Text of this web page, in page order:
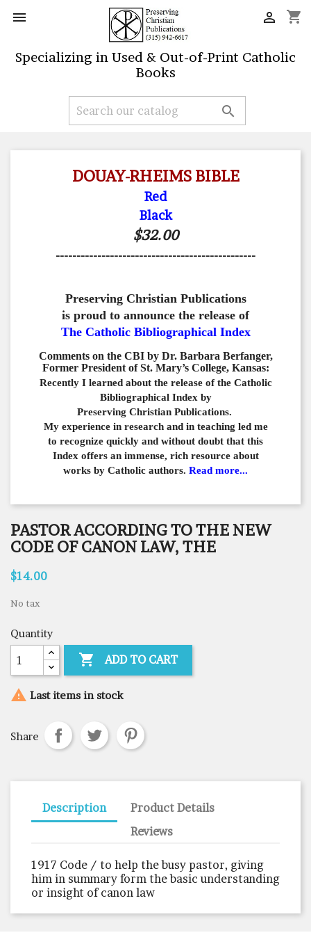
 shopping_cart

Specializing in Used & Out-of-Print Catholic
Books

DOUAY-RHEIMS BIBLE
Red
Black
$32.00
------------------------------------------------
Preserving Christian Publications
is proud to announce the release of
The Catholic Bibliographical Index
Comments on the CBI by Dr. Barbara Berfanger,
Former President of St. Mary’s College, Kansas:
Recently I learned about the release of the Catholic
Bibliographical Index by
Preserving Christian Publications.
My experience in research and in teaching led me
to recognize quickly and without doubt that this
Index offers an immense, rich resource about
works by Catholic authors. Read more...
PASTOR ACCORDING TO THE NEW
CODE OF CANON LAW, THE
$14.00
No tax
Quantity
 ADD TO CART
 Last items in stock
Share
Description
Product Details
Reviews
1917 Code / to help the busy pastor, giving
him in summary form the basic understanding
or insight of canon law